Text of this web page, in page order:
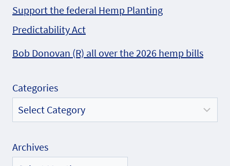
Support the federal Hemp Planting
Predictability Act
Bob Donovan (R) all over the 2026 hemp bills
Categories
Archives